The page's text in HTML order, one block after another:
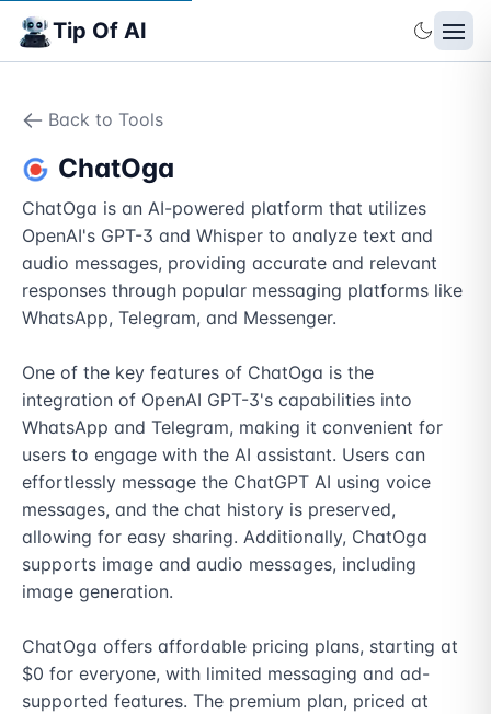
Tip Of AI
Back to Tools
ChatOga
ChatOga is an AI-powered platform that utilizes
OpenAI's GPT-3 and Whisper to analyze text and
audio messages, providing accurate and relevant
responses through popular messaging platforms like
WhatsApp, Telegram, and Messenger.
One of the key features of ChatOga is the
integration of OpenAI GPT-3's capabilities into
WhatsApp and Telegram, making it convenient for
users to engage with the AI assistant. Users can
effortlessly message the ChatGPT AI using voice
messages, and the chat history is preserved,
allowing for easy sharing. Additionally, ChatOga
supports image and audio messages, including
image generation.
ChatOga offers affordable pricing plans, starting at
$0 for everyone, with limited messaging and ad-
supported features. The premium plan, priced at